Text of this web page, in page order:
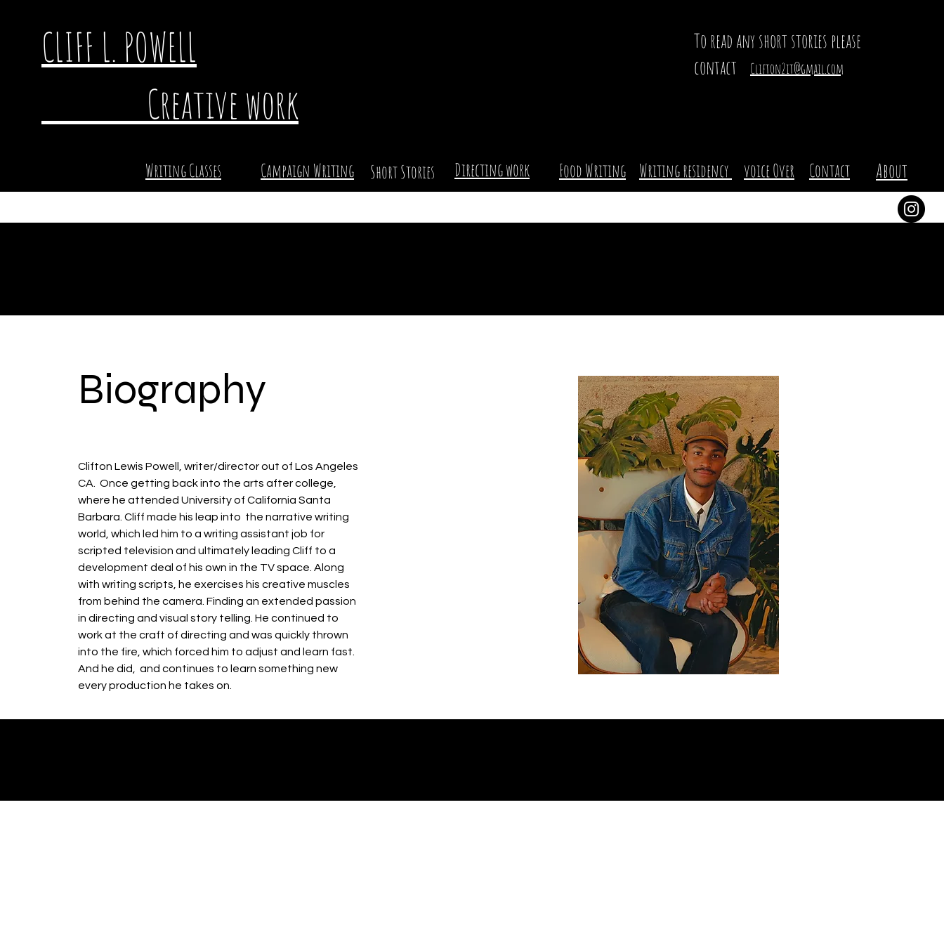
CLIFF L. POWELL
Creative work
Writing Classes Campaign Writing
Clifton2it@gmail.com
To read any short stories please
contact
Directing work
Short Stories Food Writing Writing residency voice Over Contact About
Biography
Clifton Lewis Powell, writer/director out of Los Angeles
CA. Once getting back into the arts after college,
where he attended University of California Santa
Barbara. Cliff made his leap into the narrative writing
world, which led him to a writing assistant job for
scripted television and ultimately leading Cliff to a
development deal of his own in the TV space. Along
with writing scripts, he exercises his creative muscles
from behind the camera. Finding an extended passion
in directing and visual story telling. He continued to
work at the craft of directing and was quickly thrown
into the fire, which forced him to adjust and learn fast.
And he did, and continues to learn something new
every production he takes on.